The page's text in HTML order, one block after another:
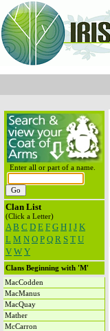
Enter all or part of a name.
Clan List
(Click a Letter)
A B C D E F G H I J K
L M N O P Q R S T U
V W Y
Clans Beginning with 'M'
MacCodden
MacManus
MacQuay
Mather
McCarron